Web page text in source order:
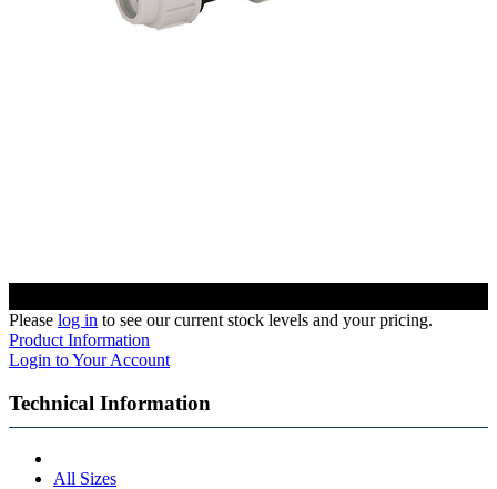
Please log in to see our current stock levels and your pricing.
Product Information
Login to Your Account
Technical Information
All Sizes